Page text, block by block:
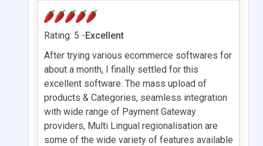
Rating: 5 -Excellent
After trying various ecommerce softwares for
about a month, I finally settled for this
excellent software. The mass upload of
products & Categories, seamless integration
with wide range of Payment Gateway
providers, Multi Lingual regionalisation are
some of the wide variety of features available